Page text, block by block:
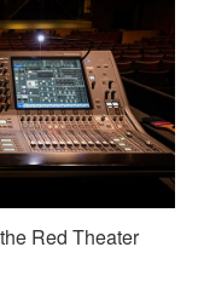
Red Theater